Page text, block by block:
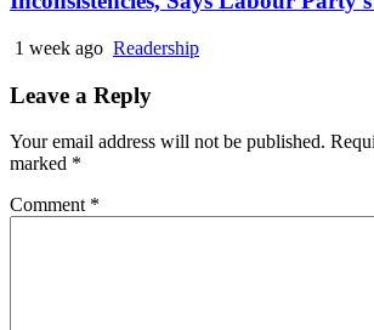
1 week ago Readership
Leave a Reply
Your email address will not be published.
marked *
Comment *